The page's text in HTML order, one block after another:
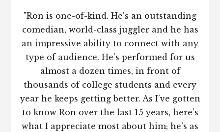
"Ron is one-of-kind. He’s an outstanding
comedian, world-class juggler and he has
an impressive ability to connect with any
type of audience. He’s performed for us
almost a dozen times, in front of
thousands of college students and every
year he keeps getting better. As I’ve gotten
to know Ron over the last 15 years, here’s
what I appreciate most about him; he’s as